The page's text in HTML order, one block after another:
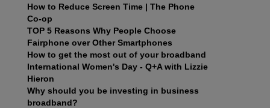
How to Reduce Screen Time | The Phone
Co-op
TOP 5 Reasons Why People Choose
Fairphone over Other Smartphones
How to get the most out of your broadband
International Women's Day - Q+A with Lizzie
Hieron
Why should you be investing in business
broadband?